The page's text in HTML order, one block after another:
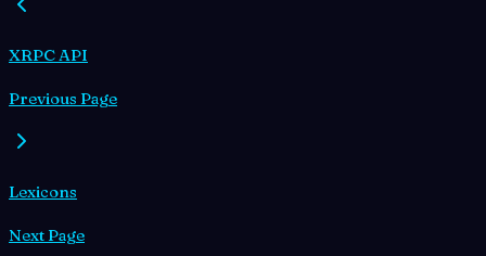
XRPC API
Previous Page
Lexicons
Next Page